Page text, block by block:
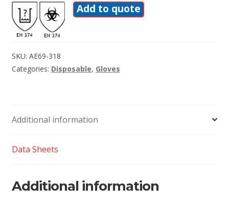
Add to quote
SKU: AE69-318
Categories: Disposable, Gloves
Additional information
Data Sheets
Additional information